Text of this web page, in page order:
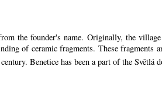
the founder's name. Originally, the
of ceramic fragments. These fragments
century. Benetice has been a part of the